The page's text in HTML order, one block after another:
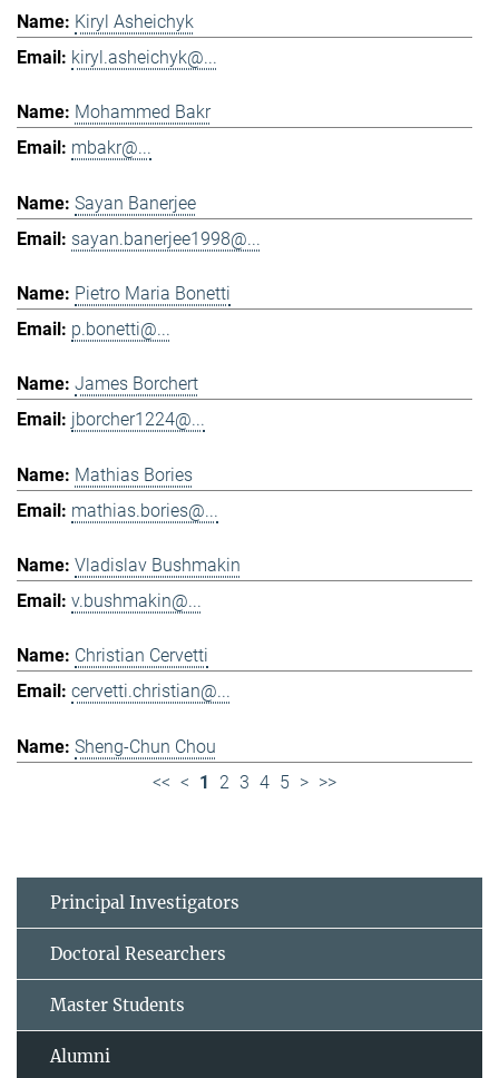
Kiryl Asheichyk
kiryl.asheichyk@...
Mohammed Bakr
mbakr@...
Sayan Banerjee
sayan.banerjee1998@...
Pietro Maria Bonetti
p.bonetti@...
James Borchert
jborcher1224@...
Mathias Bories
mathias.bories@...
Vladislav Bushmakin
v.bushmakin@...
Christian Cervetti
cervetti.christian@...
Sheng-Chun Chou
<< < 1 2 3 4 5 > >>
Principal Investigators
Doctoral Researchers
Master Students
Alumni